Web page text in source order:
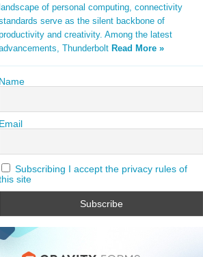
of personal computing, connectivity
serve as the silent backbone of
and creativity. Among the latest
Thunderbolt Read More »
Name
Email
Subscribing I accept the privacy rules of
site